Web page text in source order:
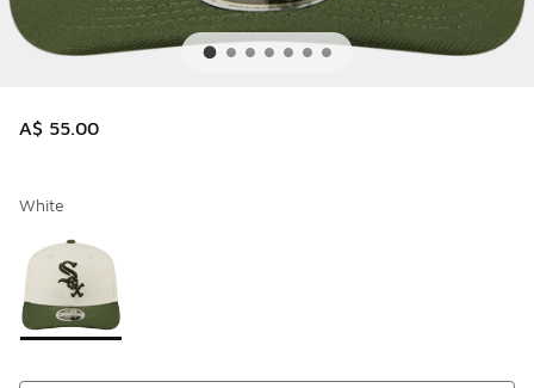
A$ 55.00
White
Page 1 of 1 displaying 1 to 1 of 1 colors
Please select a style